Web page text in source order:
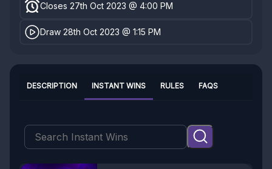
Closes 27th Oct 2023 @ 4:00 PM
Draw 28th Oct 2023 @ 1:15 PM
INSTANT WINS
DESCRIPTION RULES FAQS